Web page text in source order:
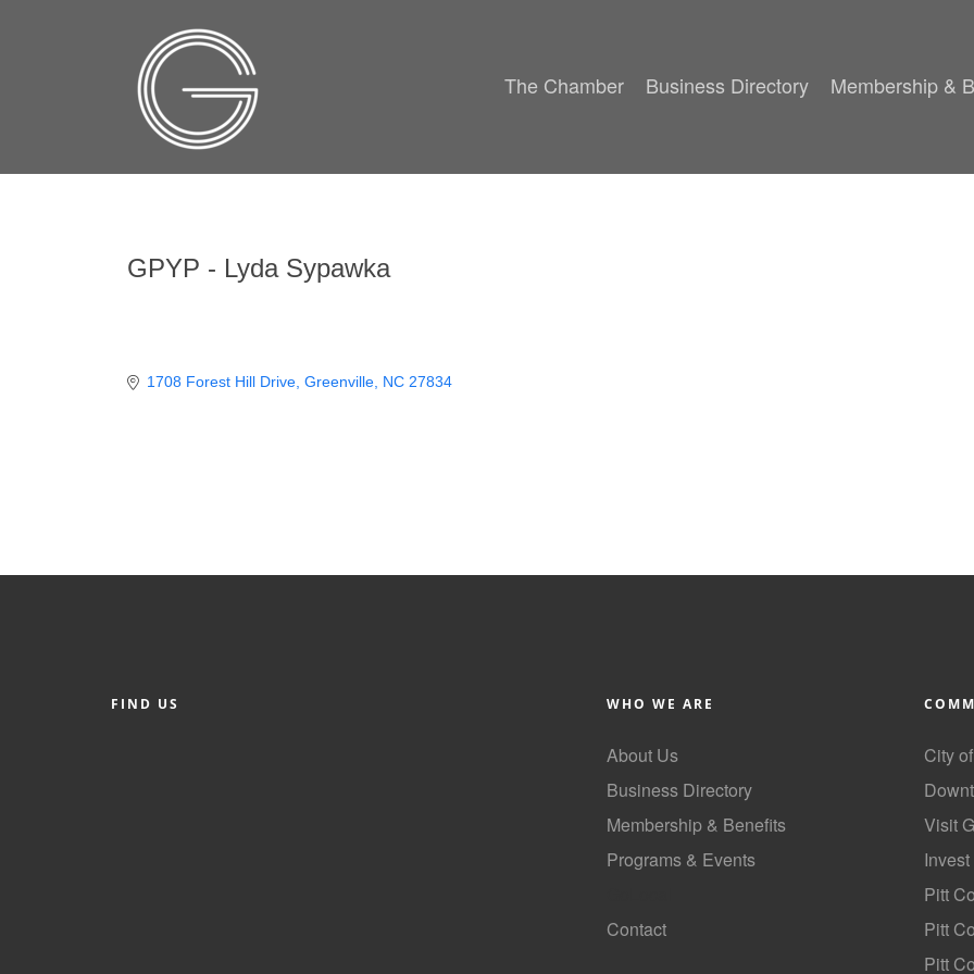
The Chamber Business Directory Membership &
GPYP - Lyda Sypawka
1708 Forest Hill Drive Greenville NC 27834
FIND US WHO WE ARE
About Us
Business Directory
Membership & Benefits
Programs & Events
Contact
City
Visit
Pitt
Pitt
Pitt